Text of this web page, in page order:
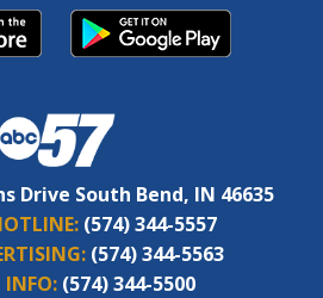
Drive South Bend, IN 46635
(574) 344-5557
(574) 344-5563
INFO: (574) 344-5500